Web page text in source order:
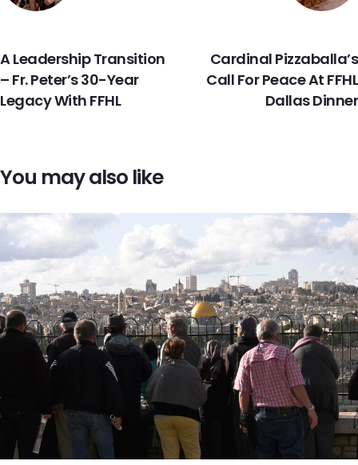
A Leadership Transition
– Fr. Peter’s 30-Year
Legacy With FFHL
Cardinal Pizzaballa’s
Call For Peace At FFHL
Dallas Dinner
You may also like